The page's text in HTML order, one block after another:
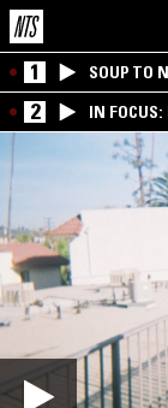
1
SOUP TO
SOM
2 IN